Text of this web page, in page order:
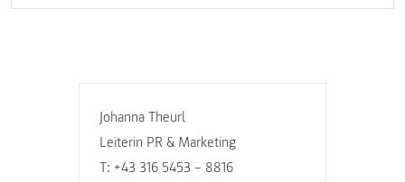
Johanna Theurl
Leiterin PR & Marketing
T: +43 316 5453 – 8816